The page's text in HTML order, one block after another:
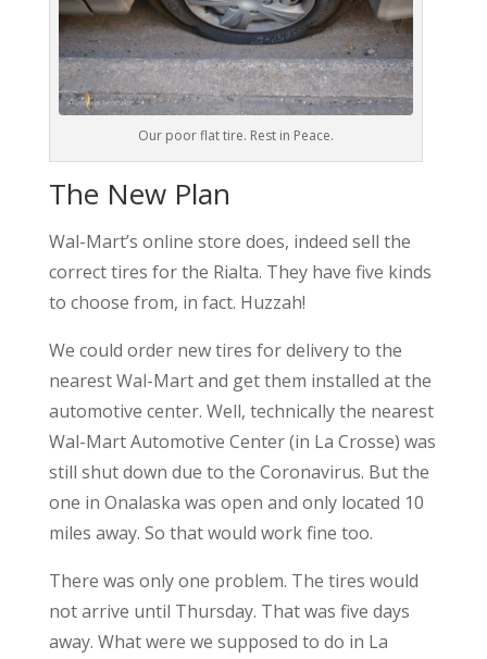
Our poor flat tire. Rest in Peace.
The New Plan
Wal-Mart’s online store does, indeed sell the
correct tires for the Rialta. They have five kinds
to choose from, in fact. Huzzah!
We could order new tires for delivery to the
nearest Wal-Mart and get them installed at the
automotive center. Well, technically the nearest
Wal-Mart Automotive Center (in La Crosse) was
still shut down due to the Coronavirus. But the
one in Onalaska was open and only located 10
miles away. So that would work fine too.
There was only one problem. The tires would
not arrive until Thursday. That was five days
away. What were we supposed to do in La